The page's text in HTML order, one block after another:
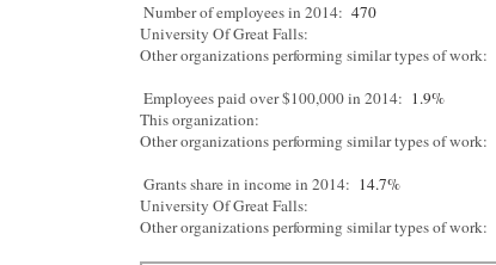
Number of employees in 2014: 470
University Of Great Falls:
Other organizations performing similar types of work:
Employees paid over $100,000 in 2014: 1.9%
This organization:
Other organizations performing similar types of work:
Grants share in income in 2014: 14.7%
University Of Great Falls:
Other organizations performing similar types of work: